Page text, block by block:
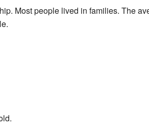
Most people lived in families. The